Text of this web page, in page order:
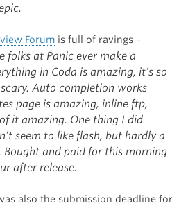
Forumis full of ravings –
folks at Panic ever make a
in Coda is amazing, it’s so
Auto completion works
page is amazing, inline ftp,
it amazing. One thing I did
seem to like flash, but hardly a
Bought and paid for this morning
after release.
also the submission deadline for